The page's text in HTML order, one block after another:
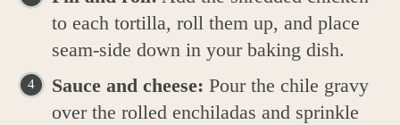
to each tortilla, roll them up, and place
seam-side down in your baking dish.
Sauce and cheese: Pour the chile gravy
over the rolled enchiladas and sprinkle